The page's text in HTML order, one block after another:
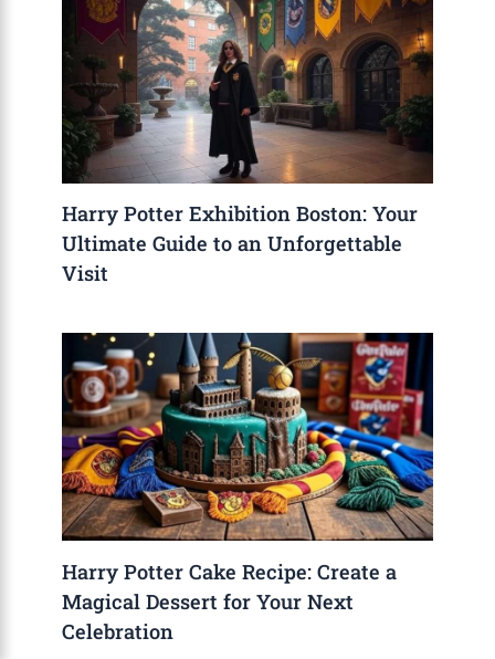
Harry Potter Exhibition Boston: Your
Ultimate Guide to an Unforgettable
Visit
Harry Potter Cake Recipe: Create a
Magical Dessert for Your Next
Celebration